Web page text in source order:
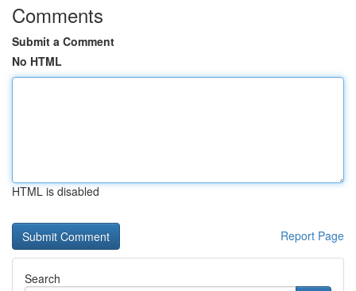
Comments
Submit a Comment
No HTML
HTML is disabled
Report Page
Search